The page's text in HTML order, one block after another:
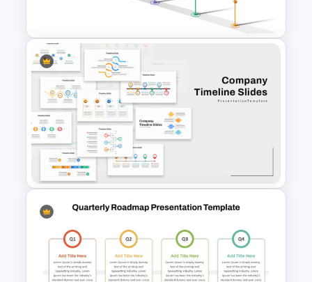
Template For PPT
Workshop Timeline
PowerPoint Graphic Template